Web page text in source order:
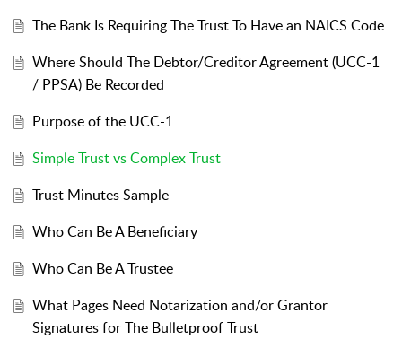
The Bank Is Requiring The Trust To Have an NAICS Code
Where Should The Debtor/Creditor Agreement (UCC-1
/ PPSA) Be Recorded
Purpose of the UCC-1
Simple Trust vs Complex Trust
Trust Minutes Sample
Who Can Be A Beneficiary
Who Can Be A Trustee
What Pages Need Notarization and/or Grantor
Signatures for The Bulletproof Trust